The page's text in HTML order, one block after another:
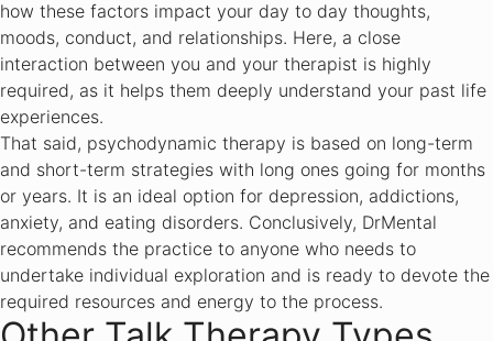
how these factors impact your day to day thoughts,
moods, conduct, and relationships. Here, a close
interaction between you and your therapist is highly
required, as it helps them deeply understand your past life
experiences.
That said, psychodynamic therapy is based on long-term
and short-term strategies with long ones going for months
or years. It is an ideal option for depression, addictions,
anxiety, and eating disorders. Conclusively, DrMental
recommends the practice to anyone who needs to
undertake individual exploration and is ready to devote the
required resources and energy to the process.